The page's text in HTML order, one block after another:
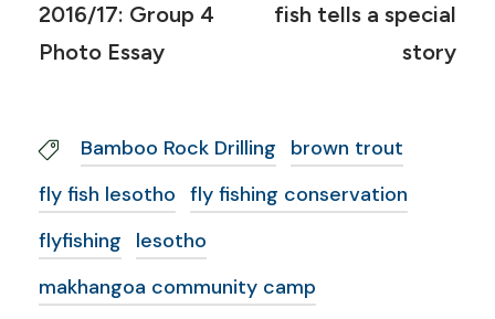
2016/17: Group 4
Photo Essay
fish tells a special
story
Bamboo Rock Drilling
brown trout
fly fish lesotho fly fishing conservation
flyfishing
lesotho
makhangoa community camp